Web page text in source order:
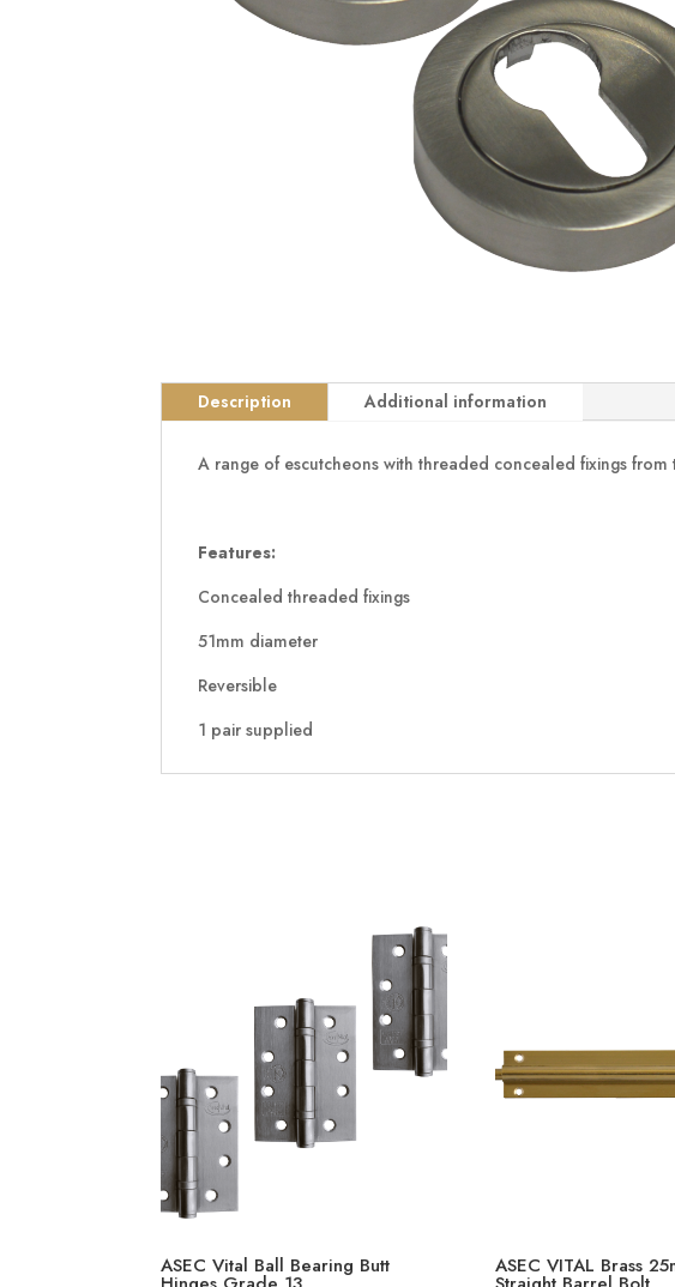
Description Additional information
A range of escutcheons with threaded concealed fixings
Features:
Concealed threaded fixings
51mm diameter
Reversible
1 pair supplied
ASEC Vital Ball Bearing Butt ASEC VITAL Brass